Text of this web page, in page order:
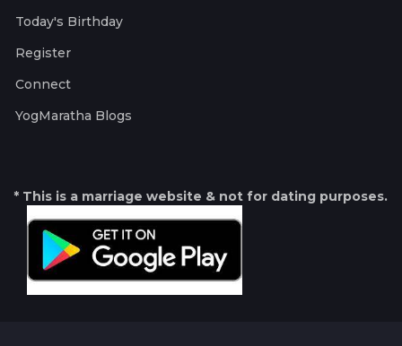
Today's Birthday
Register
Connect
YogMaratha Blogs
* This is a marriage website & not for dating purposes.